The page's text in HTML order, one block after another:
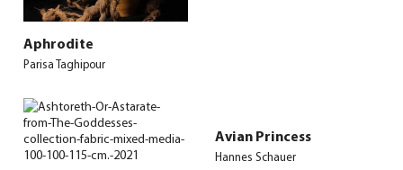
Aphrodite
Parisa Taghipour
Avian Princess
Hannes Schauer